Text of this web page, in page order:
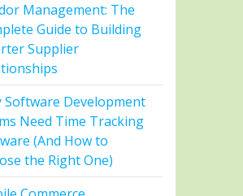
Management: The
Guide to Building
Supplier
Software Development
Need Time Tracking
(And How to
the Right One)